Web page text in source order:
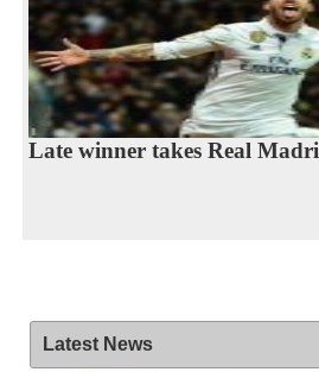
Late winner takes Real
Latest News